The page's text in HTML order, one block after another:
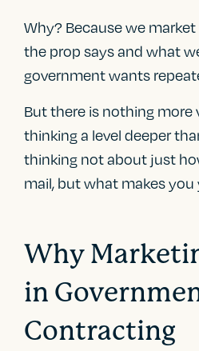
Why? Because we
the prop says and what
government wants
But there is nothing more
thinking a level deeper
thinking not about just
mail, but what makes you
Why
in
Contracting